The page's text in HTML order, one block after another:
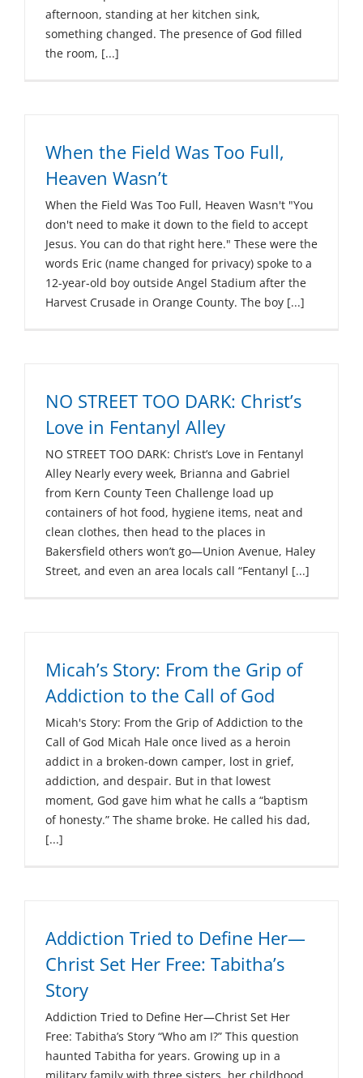
afternoon, standing at her kitchen sink,
something changed. The presence of God filled
the room, [...]
When the Field Was Too Full,
Heaven Wasn’t
When the Field Was Too Full, Heaven Wasn't "You
don't need to make it down to the field to accept
Jesus. You can do that right here." These were the
words Eric (name changed for privacy) spoke to a
12-year-old boy outside Angel Stadium after the
Harvest Crusade in Orange County. The boy [...]
NO STREET TOO DARK: Christ’s
Love in Fentanyl Alley
NO STREET TOO DARK: Christ’s Love in Fentanyl
Alley Nearly every week, Brianna and Gabriel
from Kern County Teen Challenge load up
containers of hot food, hygiene items, neat and
clean clothes, then head to the places in
Bakersfield others won’t go—Union Avenue, Haley
Street, and even an area locals call “Fentanyl [...]
Micah’s Story: From the Grip of
Addiction to the Call of God
Micah's Story: From the Grip of Addiction to the
Call of God Micah Hale once lived as a heroin
addict in a broken-down camper, lost in grief,
addiction, and despair. But in that lowest
moment, God gave him what he calls a “baptism
of honesty.” The shame broke. He called his dad,
[...]
Addiction Tried to Define Her—
Christ Set Her Free: Tabitha’s
Story
Addiction Tried to Define Her—Christ Set Her
Free: Tabitha’s Story “Who am I?” This question
haunted Tabitha for years. Growing up in a